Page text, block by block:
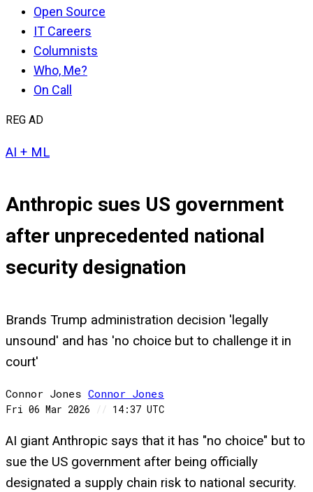
Open Source
IT Careers
Columnists
Who, Me?
On Call
REG AD
AI + ML
Anthropic sues US government
after unprecedented national
security designation
Brands Trump administration decision 'legally
unsound' and has 'no choice but to challenge it in
court'
Connor Jones Connor Jones
Fri 06 Mar 2026 // 14:37 UTC
AI giant Anthropic says that it has "no choice" but to
sue the US government after being officially
designated a supply chain risk to national security.